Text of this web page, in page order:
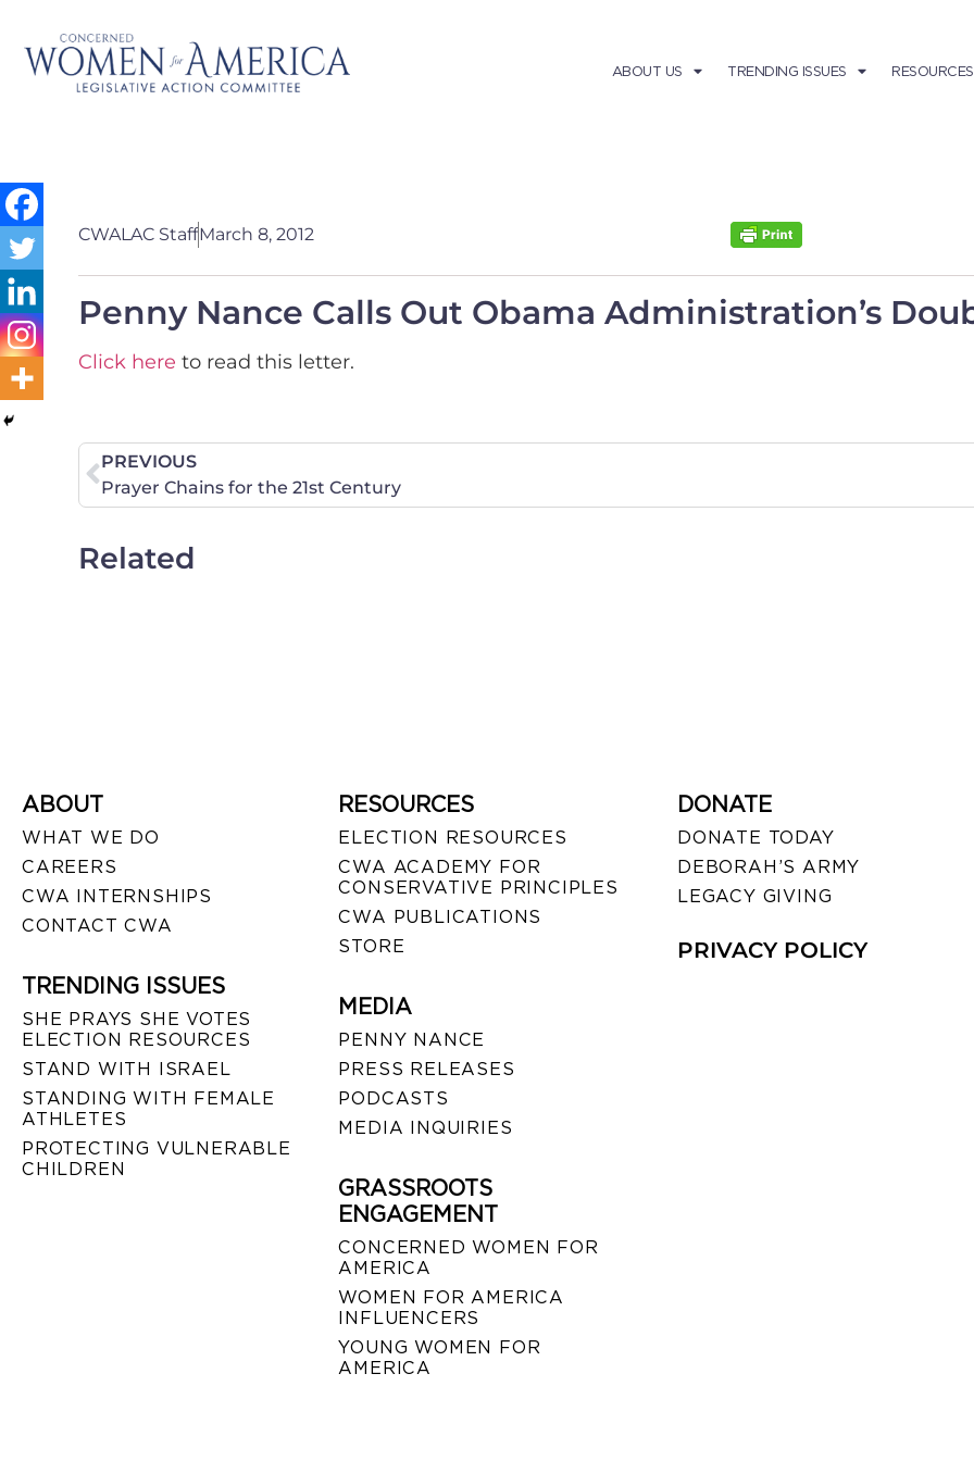
ABOUT US TRENDING ISSUES RESOURCES
CWALAC StaffMarch 8, 2012
Penny Nance Calls Out Obama Administration’s
Click here to read this letter.
PREVIOUS
Prayer Chains for the 21st Century
Related
ABOUT
WHAT WE DO
CAREERS
CWA INTERNSHIPS
CONTACT CWA
TRENDING ISSUES
SHE PRAYS SHE VOTES
ELECTION RESOURCES
STAND WITH ISRAEL
STANDING WITH FEMALE
ATHLETES
PROTECTING VULNERABLE
CHILDREN
RESOURCES
ELECTION RESOURCES
CWA ACADEMY FOR
CONSERVATIVE PRINCIPLES
CWA PUBLICATIONS
STORE
MEDIA
PENNY NANCE
PRESS RELEASES
PODCASTS
MEDIA INQUIRIES
GRASSROOTS
ENGAGEMENT
CONCERNED WOMEN FOR
AMERICA
WOMEN FOR AMERICA
INFLUENCERS
YOUNG WOMEN FOR
AMERICA
DONATE
DONATE TODAY
DEBORAH’S ARMY
LEGACY GIVING
PRIVACY POLICY